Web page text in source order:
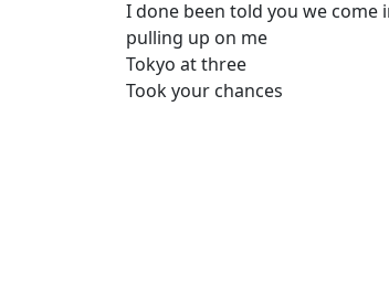
I done been told you we come
pulling up on me
Tokyo at three
Took your chances